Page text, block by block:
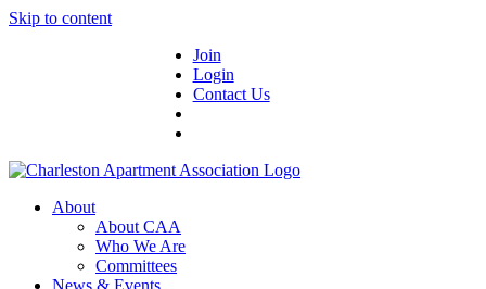
Skip to content
Join
Login
Contact Us
About
About CAA
Who We Are
Committees
News & Events